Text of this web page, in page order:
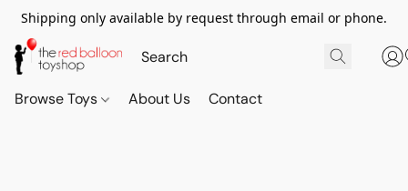
Shipping only available by request through email or phone.
Browse Toys About Us Contact